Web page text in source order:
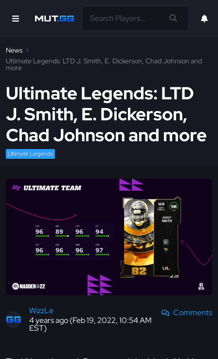
News
Ultimate Legends: LTD J. Smith, E. Dickerson, Chad Johnson and
more
Ultimate Legends: LTD
J. Smith, E. Dickerson,
Chad Johnson and more
Ultimate Legends
WizzLe
4 years ago (Feb 19, 2022, 10:54 AM
EST)
Comments